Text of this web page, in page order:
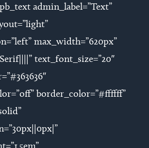
admin_label=”Text”
max_width=”620px”
text_font_size=”20″
border_color=”#ffffff”